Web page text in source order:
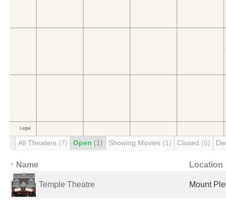
All Theaters (7) Open (1) Showing Movies (1) Closed (6)
↑ Name Location
Temple Theatre Mount